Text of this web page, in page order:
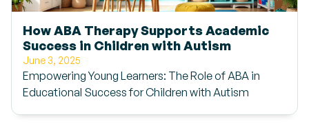
How ABA Therapy Supports Academic
Success in Children with Autism
June 3, 2025
Empowering Young Learners: The Role of ABA in
Educational Success for Children with Autism